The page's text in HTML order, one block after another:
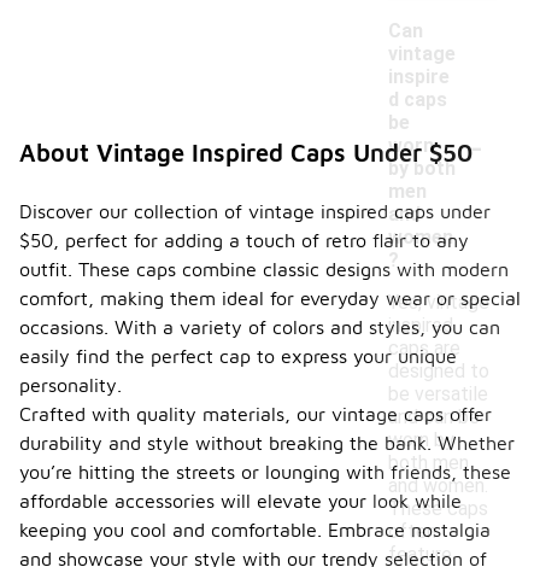
Can
vintage
inspire
d caps
be
worn
by both
men
and
women
?
-
Yes, vintage
inspired
caps are
designed to
be versatile
and can be
worn by
both men
and women.
These caps
often
feature
About Vintage Inspired Caps Under $50
Discover our collection of vintage inspired caps under
$50, perfect for adding a touch of retro flair to any
outfit. These caps combine classic designs with modern
comfort, making them ideal for everyday wear or special
occasions. With a variety of colors and styles, you can
easily find the perfect cap to express your unique
personality.
Crafted with quality materials, our vintage caps offer
durability and style without breaking the bank. Whether
you’re hitting the streets or lounging with friends, these
affordable accessories will elevate your look while
keeping you cool and comfortable. Embrace nostalgia
and showcase your style with our trendy selection of